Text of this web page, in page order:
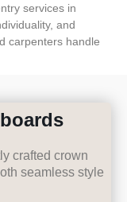
services in
and
carpenters handle
crafted crown
seamless style